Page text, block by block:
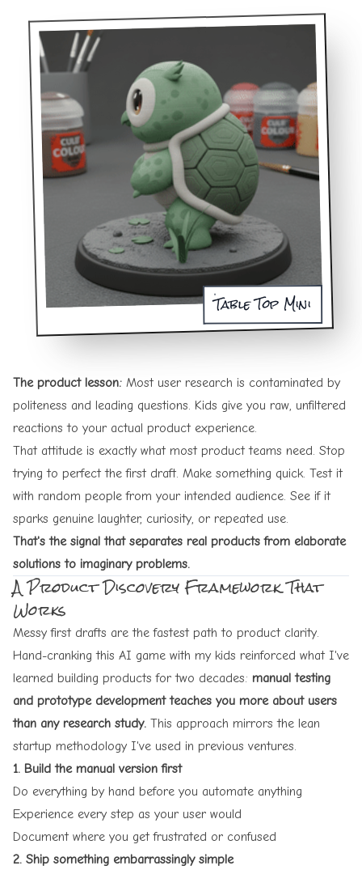
Table Top Mini
The product lesson: Most user research is contaminated by
politeness and leading questions. Kids give you raw, unfiltered
reactions to your actual product experience.
That attitude is exactly what most product teams need. Stop
trying to perfect the first draft. Make something quick. Test it
with random people from your intended audience. See if it
sparks genuine laughter, curiosity, or repeated use.
That's the signal that separates real products from elaborate
solutions to imaginary problems.
A Product Discovery Framework That
Works
Messy first drafts are the fastest path to product clarity.
Hand-cranking this AI game with my kids reinforced what I've
learned building products for two decades: manual testing
and prototype development teaches you more about users
than any research study. This approach mirrors the lean
startup methodology I've used in previous ventures.
1. Build the manual version first
Do everything by hand before you automate anything
Experience every step as your user would
Document where you get frustrated or confused
2. Ship something embarrassingly simple